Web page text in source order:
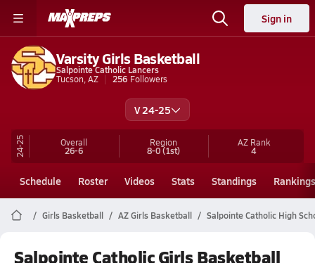
Sign in
Varsity Girls Basketball
Salpointe Catholic Lancers
Tucson, AZ
256 Followers
V 24-25
24-25 Overall
26-6
Region
8-0(1st)
AZRank
4
Schedule Roster Videos Stats Standings Rankings
Girls Basketball AZ Girls Basketball Salpointe Catholic High
Salpointe Catholic Girls Basketball